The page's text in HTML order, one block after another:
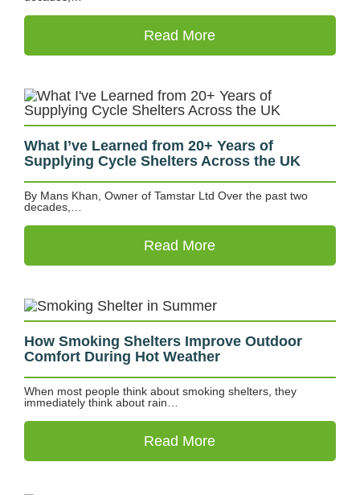
Read More
What I’ve Learned from 20+ Years of
Supplying Cycle Shelters Across the UK
By Mans Khan, Owner of Tamstar Ltd Over the past two
decades,…
Read More
How Smoking Shelters Improve Outdoor
Comfort During Hot Weather
When most people think about smoking shelters, they
immediately think about rain…
Read More